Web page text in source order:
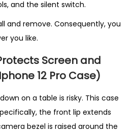
and the silent switch.
and remove. Consequently, you
you like.
Screen and
12 Pro Case)
on a table is risky. This case
the front lip extends
bezel is raised around the